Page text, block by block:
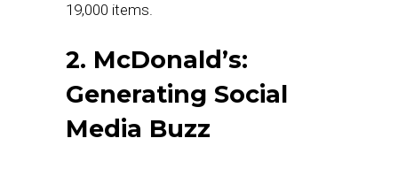
19,000 items.
2. McDonald’s:
Generating Social
Media Buzz